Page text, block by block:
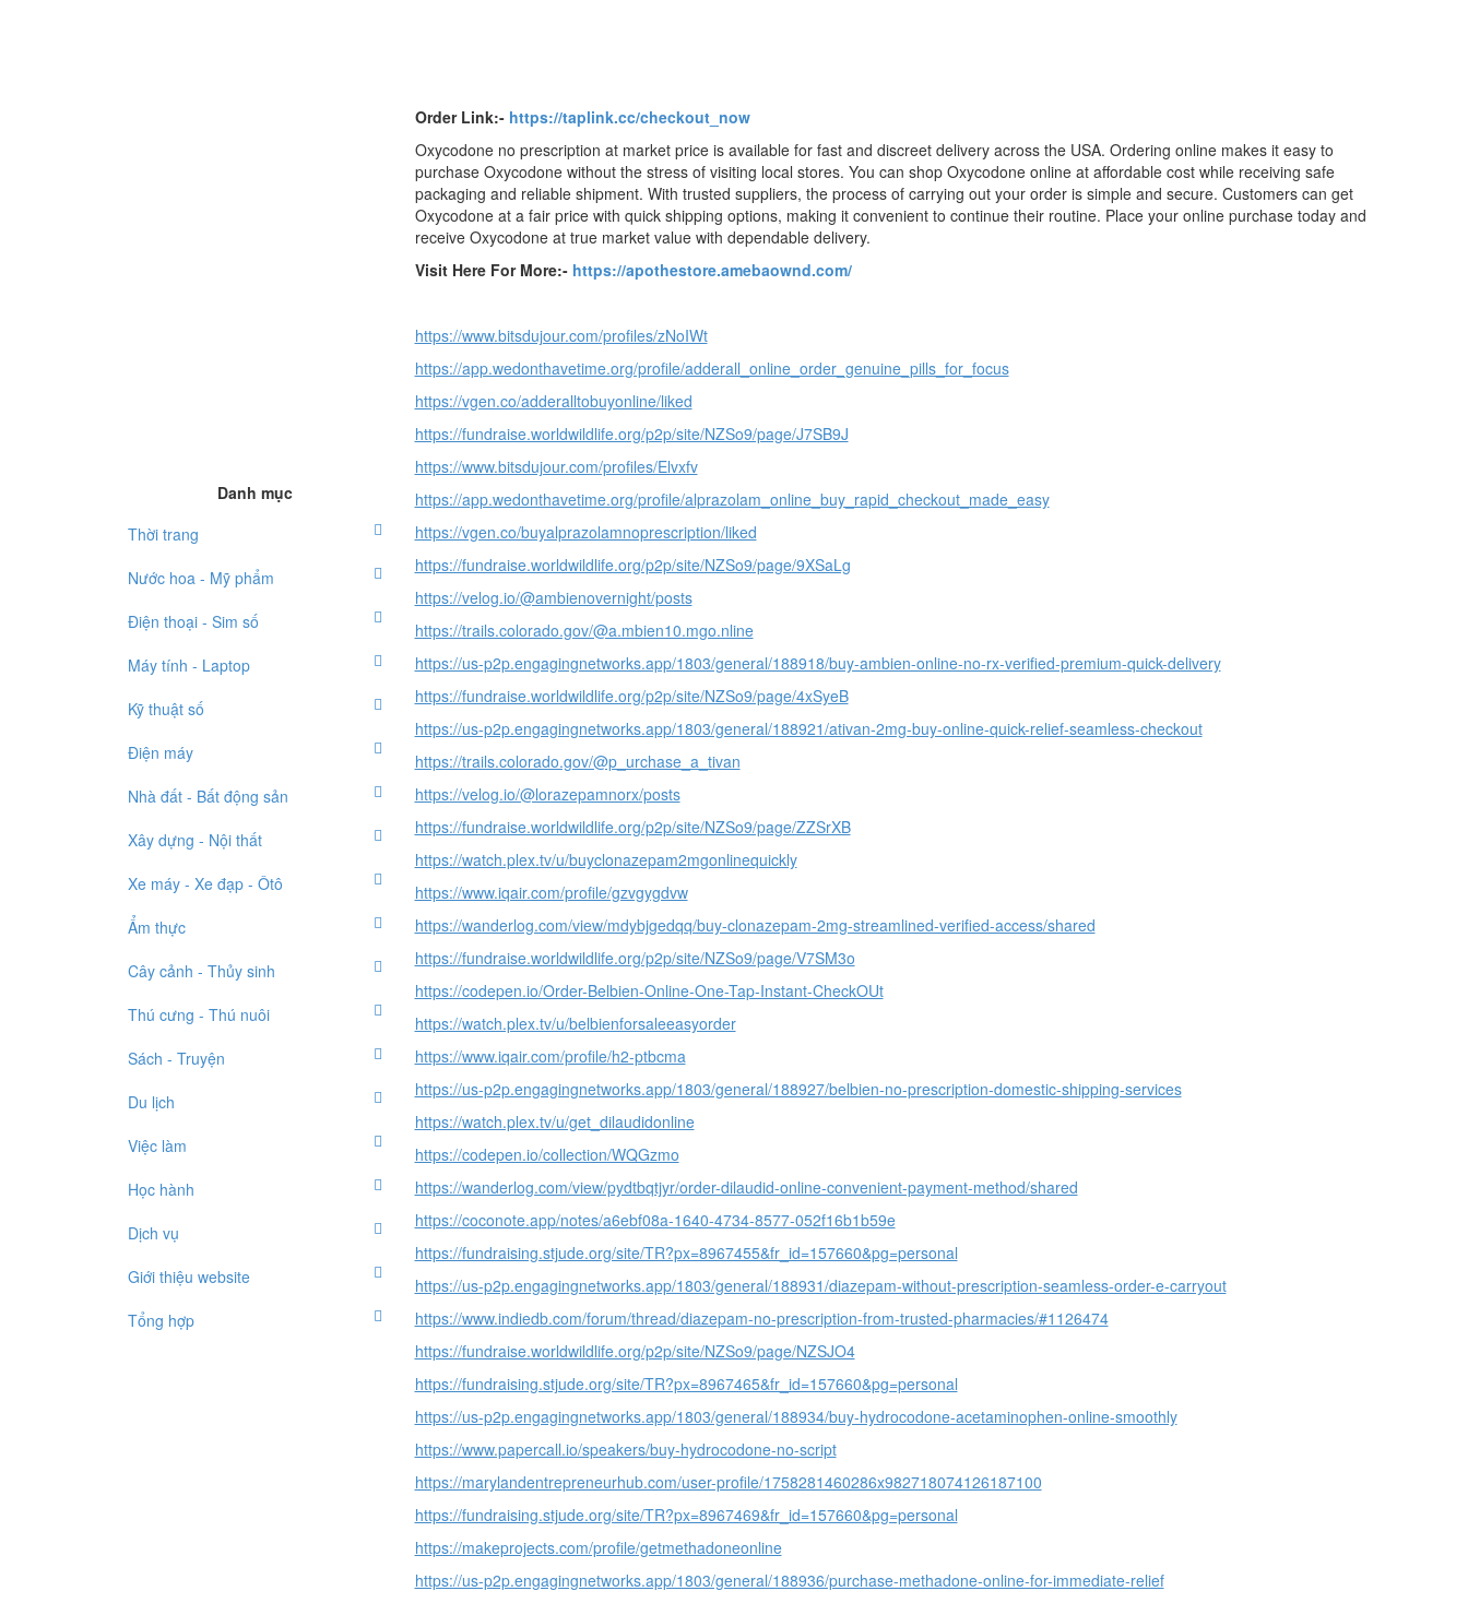
Danh mục
Thời trang
Nước hoa - Mỹ phẩm
Điện thoại - Sim số
Máy tính - Laptop
Kỹ thuật số
Điện máy
Nhà đất - Bất động sản
Xây dựng - Nội thất
Xe máy - Xe đạp - Ôtô
Ẩm thực
Cây cảnh - Thủy sinh
Thú cưng - Thú nuôi
Sách - Truyện
Du lịch
Việc làm
Học hành
Dịch vụ
Giới thiệu website
Tổng hợp
Order Link:- https://taplink.cc/checkout_now
Oxycodone no prescription at market price is available for fast and discreet delivery across the USA. Ordering online makes it easy to
purchase Oxycodone without the stress of visiting local stores. You can shop Oxycodone online at affordable cost while receiving safe
packaging and reliable shipment. With trusted suppliers, the process of carrying out your order is simple and secure. Customers can get
Oxycodone at a fair price with quick shipping options, making it convenient to continue their routine. Place your online purchase today and
receive Oxycodone at true market value with dependable delivery.
Visit Here For More:- https://apothestore.amebaownd.com/
https://www.bitsdujour.com/profiles/zNoIWt
https://app.wedonthavetime.org/profile/adderall_online_order_genuine_pills_for_focus
https://vgen.co/adderalltobuyonline/liked
https://fundraise.worldwildlife.org/p2p/site/NZSo9/page/J7SB9J
https://www.bitsdujour.com/profiles/Elvxfv
https://app.wedonthavetime.org/profile/alprazolam_online_buy_rapid_checkout_made_easy
https://vgen.co/buyalprazolamnoprescription/liked
https://fundraise.worldwildlife.org/p2p/site/NZSo9/page/9XSaLg
https://velog.io/@ambienovernight/posts
https://trails.colorado.gov/@a.mbien10.mgo.nline
https://us-p2p.engagingnetworks.app/1803/general/188918/buy-ambien-online-no-rx-verified-premium-quick-delivery
https://fundraise.worldwildlife.org/p2p/site/NZSo9/page/4xSyeB
https://us-p2p.engagingnetworks.app/1803/general/188921/ativan-2mg-buy-online-quick-relief-seamless-checkout
https://trails.colorado.gov/@p_urchase_a_tivan
https://velog.io/@lorazepamnorx/posts
https://fundraise.worldwildlife.org/p2p/site/NZSo9/page/ZZSrXB
https://watch.plex.tv/u/buyclonazepam2mgonlinequickly
https://www.iqair.com/profile/gzvgygdvw
https://wanderlog.com/view/mdybjgedqq/buy-clonazepam-2mg-streamlined-verified-access/shared
https://fundraise.worldwildlife.org/p2p/site/NZSo9/page/V7SM3o
https://codepen.io/Order-Belbien-Online-One-Tap-Instant-CheckOUt
https://watch.plex.tv/u/belbienforsaleeasyorder
https://www.iqair.com/profile/h2-ptbcma
https://us-p2p.engagingnetworks.app/1803/general/188927/belbien-no-prescription-domestic-shipping-services
https://watch.plex.tv/u/get_dilaudidonline
https://codepen.io/collection/WQGzmo
https://wanderlog.com/view/pydtbqtjyr/order-dilaudid-online-convenient-payment-method/shared
https://coconote.app/notes/a6ebf08a-1640-4734-8577-052f16b1b59e
https://fundraising.stjude.org/site/TR?px=8967455&fr_id=157660&pg=personal
https://us-p2p.engagingnetworks.app/1803/general/188931/diazepam-without-prescription-seamless-order-e-carryout
https://www.indiedb.com/forum/thread/diazepam-no-prescription-from-trusted-pharmacies/#1126474
https://fundraise.worldwildlife.org/p2p/site/NZSo9/page/NZSJO4
https://fundraising.stjude.org/site/TR?px=8967465&fr_id=157660&pg=personal
https://us-p2p.engagingnetworks.app/1803/general/188934/buy-hydrocodone-acetaminophen-online-smoothly
https://www.papercall.io/speakers/buy-hydrocodone-no-script
https://marylandentrepreneurhub.com/user-profile/1758281460286x982718074126187100
https://fundraising.stjude.org/site/TR?px=8967469&fr_id=157660&pg=personal
https://makeprojects.com/profile/getmethadoneonline
https://us-p2p.engagingnetworks.app/1803/general/188936/purchase-methadone-online-for-immediate-relief